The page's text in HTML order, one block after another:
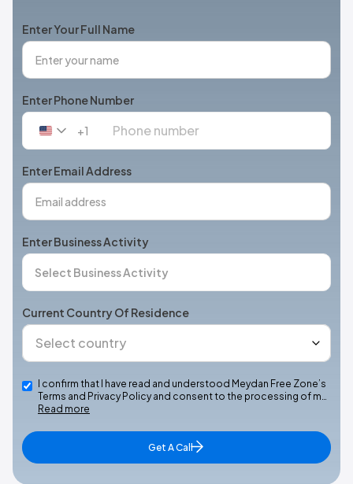
Enter Your Full Name
Enter Phone Number
United
+1
+1
Enter Email Address
Enter Business Activity
Current Country Of Residence
I confirm that I have read and understood Meydan Free Zone’s
Terms and Privacy Policy and consent to the processing of m…
Read more
Get A Call